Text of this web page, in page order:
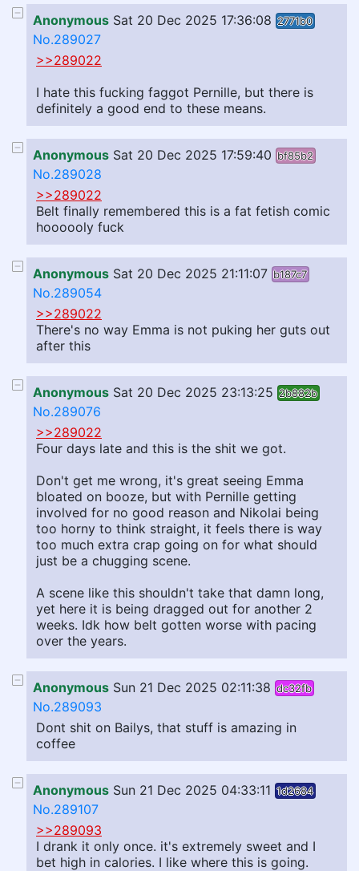
Anonymous Sat 20 Dec 2025 17:36:08 2771b0
No.289027
>>289022
I hate this fucking faggot Pernille, but there is
definitely a good end to these means.
Anonymous Sat 20 Dec 2025 17:59:40 bf85b2
No.289028
>>289022
Belt finally remembered this is a fat fetish comic
hoooooly fuck
Anonymous Sat 20 Dec 2025 21:11:07 b187c7
No.289054
>>289022
There's no way Emma is not puking her guts out
after this
Anonymous Sat 20 Dec 2025 23:13:25 2b882b
No.289076
>>289022
Four days late and this is the shit we got.
Don't get me wrong, it's great seeing Emma
bloated on booze, but with Pernille getting
involved for no good reason and Nikolai being
too horny to think straight, it feels there is way
too much extra crap going on for what should
just be a chugging scene.
A scene like this shouldn't take that damn long,
yet here it is being dragged out for another 2
weeks. Idk how belt gotten worse with pacing
over the years.
Anonymous Sun 21 Dec 2025 02:11:38 dc32fb
No.289093
Dont shit on Bailys, that stuff is amazing in
coffee
Anonymous Sun 21 Dec 2025 04:33:11 1d2684
No.289107
>>289093
I drank it only once. it's extremely sweet and I
bet high in calories. I like where this is going.